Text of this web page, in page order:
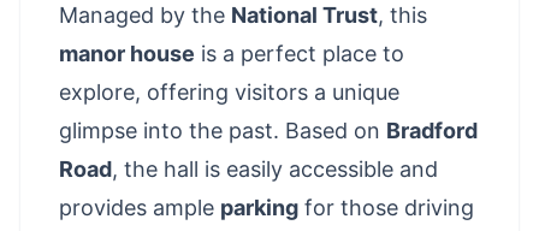
Managed by the National Trust, this
manor house is a perfect place to
explore, offering visitors a unique
glimpse into the past. Based on Bradford
Road, the hall is easily accessible and
provides ample parking for those driving